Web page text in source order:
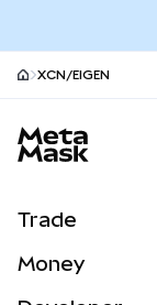
XCN/EIGEN
Trade
Money